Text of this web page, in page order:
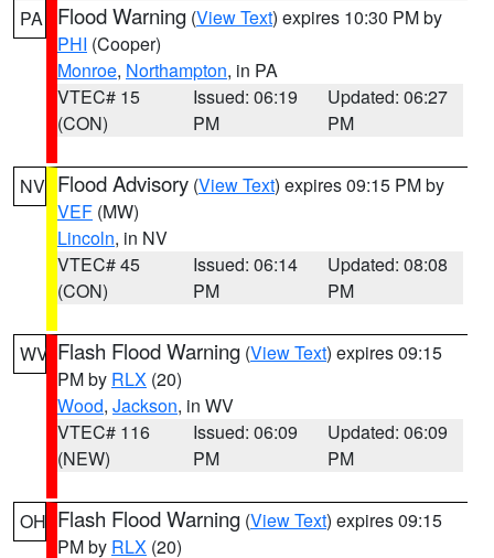
PA Flood Warning (View Text) expires 10:30 PM by
PHI (Cooper)
Monroe, Northampton, in PA
VTEC# 15
(CON)
Issued: 06:19
PM
Updated: 06:27
PM
NV Flood Advisory (View Text) expires 09:15 PM by
VEF (MW)
Lincoln, in NV
VTEC# 45
(CON)
Issued: 06:14
PM
Updated: 08:08
PM
WV Flash Flood Warning (View Text) expires 09:15
PM by RLX (20)
Wood, Jackson, in WV
VTEC# 116
(NEW)
Issued: 06:09
PM
Updated: 06:09
PM
OH Flash Flood Warning (View Text) expires 09:15
PM by RLX (20)